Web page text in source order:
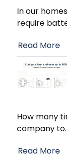
In our
require
Read More
How many
company to
Read More